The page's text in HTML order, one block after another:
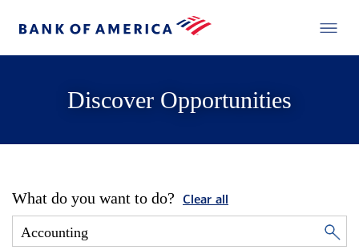
Discover Opportunities
What do you want to do? Clear all